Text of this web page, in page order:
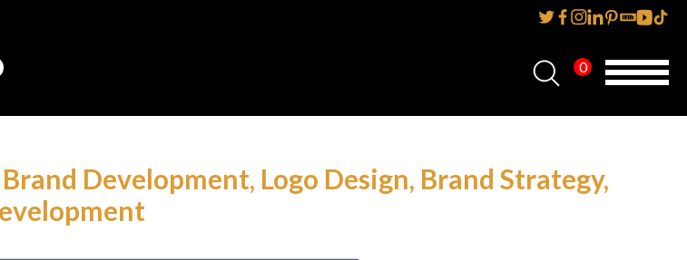
0
Development, Logo Design, Brand Strategy,